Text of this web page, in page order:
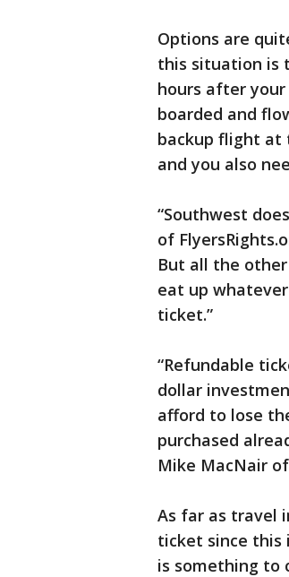
Options are
this situation is
hours after
boarded and
backup flight at
and you also
“Southwest
of
But all the
eat up
ticket.”
“Refundable
dollar
afford to lose
purchased
Mike MacNair
As far as travel
ticket since this
is something to